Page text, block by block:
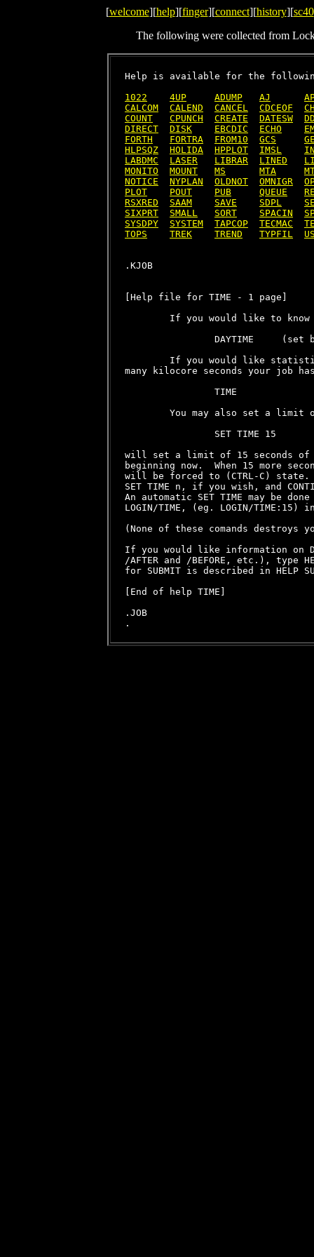
[welcome][help][finger][connect][history][sc40
The following were collected from
Help is available for the
1022
4UP ADUMP AJ
CALCOM
CALEND CANCEL CDCEOF
COUNT
CPUNCH CREATE DATESW
DIRECT
DISK EBCDIC ECHO
FORTH
FORTRA FROM10 GCS
HLPSQZ
HOLIDA HPPLOT IMSL
LABDMC
LASER LIBRAR LINED
MONITO
MOUNT MS MTA
NOTICE
NYPLAN OLDNOT OMNIGR
PLOT
POUT PUB QUEUE
RSXRED
SAAM SAVE SDPL
SIXPRT
SMALL SORT SPACIN
SYSDPY
SYSTEM TAPCOP TECMAC
TOPS
TREK TREND TYPFIL
[Help file for TIME - 1 page]
If you would like to
DAYTIME     (set
If you would like
many kilocore seconds your job
                TIME
You may also set a limit
                SET TIME 15
will set a limit of 15 seconds of
beginning now.  When 15 more
will be forced to (CTRL-C) state.
SET TIME n, if you wish, and
An automatic SET TIME may be
LOGIN/TIME, (eg. LOGIN/
(None of these comands destroys
If you would like information on
/AFTER and /BEFORE, etc.), type
for SUBMIT is described in HELP
[End of help TIME]
.JOB